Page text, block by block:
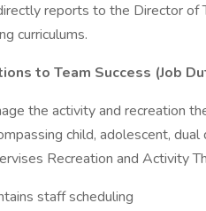
reports to the Director of
curriculums.
to Team Success (Job
the activity and recreation
child, adolescent,
Recreation and Activity
staff scheduling